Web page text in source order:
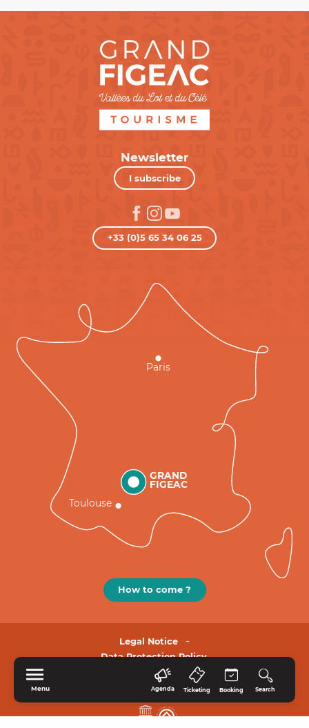
Menu Agenda Ticketing Booking Search
Newsletter
I subscribe
+33 (0)5 65 34 06 25
GRAND
FIGEAC
Toulouse
Paris
How to come ?
Legal Notice
Data Protection Policy.